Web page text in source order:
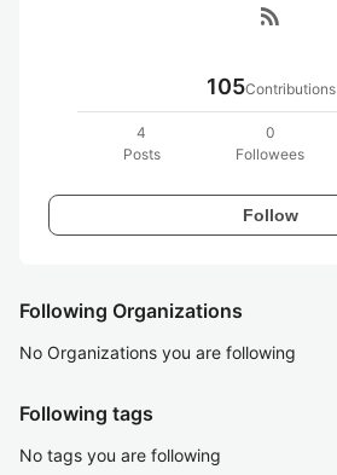
rss_feed
105Contributions
4
Posts
0
Followees
Follow
Following Organizations
No Organizations you are following
Following tags
No tags you are following